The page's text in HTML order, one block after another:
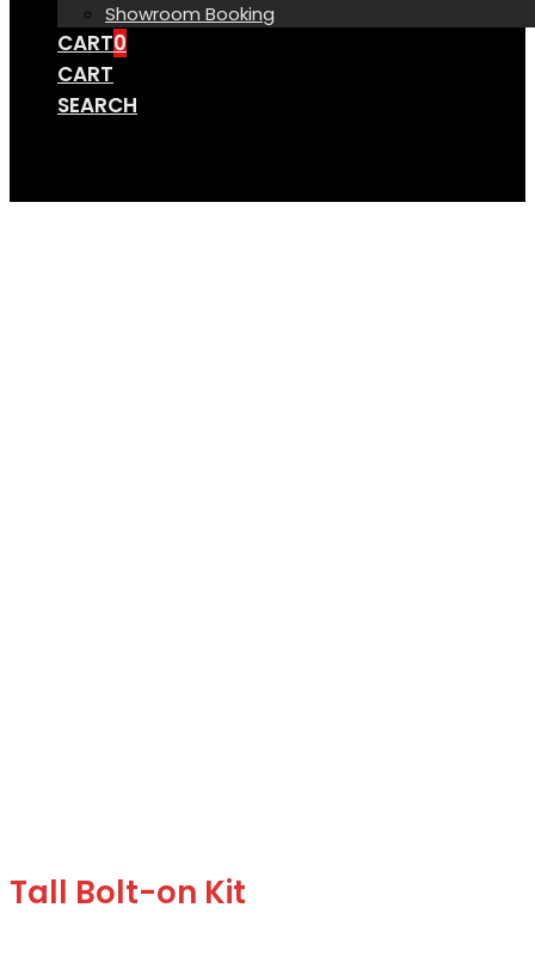
Showroom Booking
CART0
CART
SEARCH
Tall Bolt-on Kit